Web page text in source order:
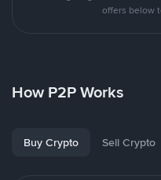
offers below
How P2P Works
Buy Crypto Sell Crypto